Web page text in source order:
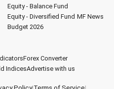
Equity - Balance Fund
Equity - Diversified Fund MF News
Budget 2026
Forex Converter
IndicesAdvertise with us
Policy|Terms of Service|